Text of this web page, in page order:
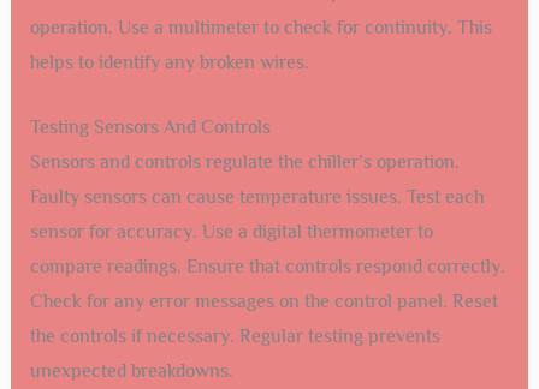
operation. Use a multimeter to check for continuity. This
helps to identify any broken wires.
Testing Sensors And Controls
Sensors and controls regulate the chiller’s operation.
Faulty sensors can cause temperature issues. Test each
sensor for accuracy. Use a digital thermometer to
compare readings. Ensure that controls respond correctly.
Check for any error messages on the control panel. Reset
the controls if necessary. Regular testing prevents
unexpected breakdowns.